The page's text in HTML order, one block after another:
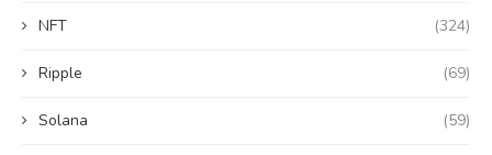
NFT (324)
Ripple (69)
Solana (59)